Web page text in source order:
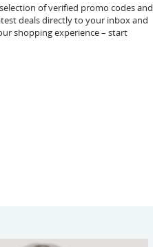
of verified promo codes and
deals directly to your inbox and
shopping experience – start